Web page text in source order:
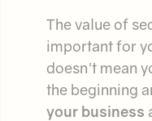
The value of
important for
doesn't mean
the beginning
your business